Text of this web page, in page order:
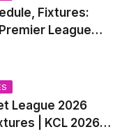
Fixtures:
League
Table, Venue,
List, Captain
League 2026
| KCL 2026